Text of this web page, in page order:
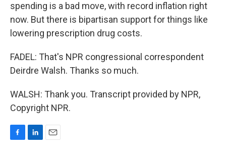
spending is a bad move, with record inflation right
now. But there is bipartisan support for things like
lowering prescription drug costs.
FADEL: That's NPR congressional correspondent
Deirdre Walsh. Thanks so much.
WALSH: Thank you. Transcript provided by NPR,
Copyright NPR.